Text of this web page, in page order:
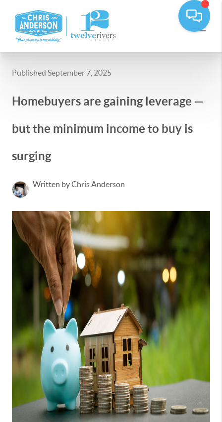
Published September 7, 2025
Homebuyers are gaining leverage —
but the minimum income to buy is
surging
Written by Chris Anderson